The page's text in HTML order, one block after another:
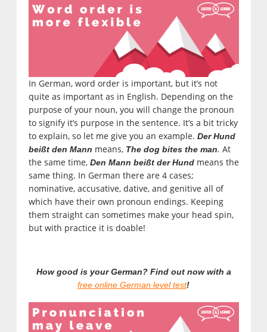
In German, word order is important, but it’s not
quite as important as in English. Depending on the
purpose of your noun, you will change the pronoun
to signify it’s purpose in the sentence. It’s a bit tricky
to explain, so let me give you an example. Der Hund
beißt den Mann means, The dog bites the man. At
the same time, Den Mann beißt der Hundmeans the
same thing. In German there are 4 cases;
nominative, accusative, dative, and genitive all of
which have their own pronoun endings. Keeping
them straight can sometimes make your head spin,
but with practice it is doable!
How good is your German? Find out now with a
free online German level test!